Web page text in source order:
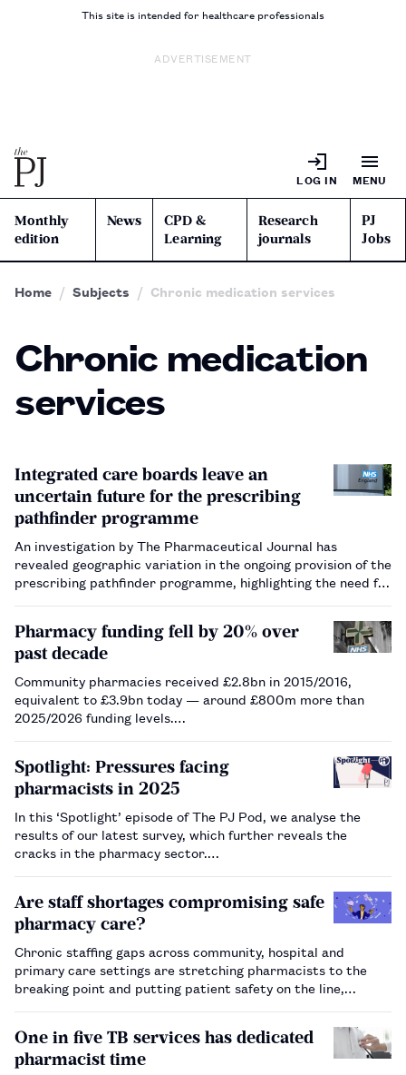
This site is intended for healthcare professionals
ADVERTISEMENT
LOG IN MENU
Monthly
edition
News
CPD &
Learning
Research
journals
PJ
Jobs
Home Subjects Chronic medication services
Chronic medication
services
Integrated care boards leave an
uncertain future for the prescribing
pathfinder programme
An investigation by The Pharmaceutical Journal has
revealed geographic variation in the ongoing provision of the
prescribing pathfinder programme, highlighting the need for
Pharmacy funding fell by 20% over
past decade
Community pharmacies received £2.8bn in 2015/2016,
equivalent to £3.9bn today — around £800m more than
2025/2026 funding levels.…
Spotlight: Pressures facing
pharmacists in 2025
In this ‘Spotlight’ episode of The PJ Pod, we analyse the
results of our latest survey, which further reveals the
cracks in the pharmacy sector.…
Are staff shortages compromising safe
pharmacy care?
Chronic staffing gaps across community, hospital and
primary care settings are stretching pharmacists to the
breaking point and putting patient safety on the line,
One in five TB services has dedicated
pharmacist time